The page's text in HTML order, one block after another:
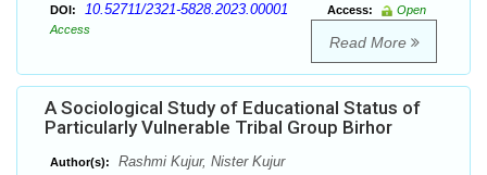
DOI: 10.52711/2321-5828.2023.00001 Access:
Open
Access
Read More
A Sociological Study of Educational Status of
Particularly Vulnerable Tribal Group Birhor
Author(s): Rashmi Kujur, Nister Kujur